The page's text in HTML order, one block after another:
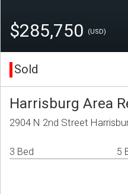
$285,750 (USD)
Sold
Harrisburg Area
2904 N 2nd Street
3 Bed 5